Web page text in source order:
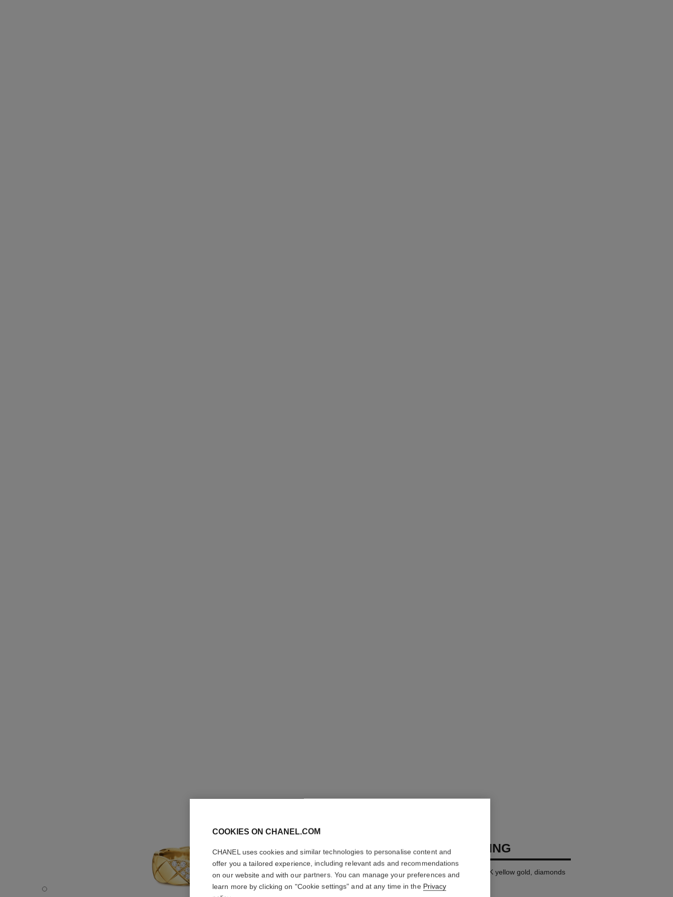
Coco Crush ring - Default view - see standard sized version
COCO CRUSH RING
Quilted motif, small version, 18K yellow gold, diamonds
More details
COOKIES ON CHANEL.COM
CHANEL uses cookies and similar technologies to personalise content and
offer you a tailored experience, including relevant ads and recommendations
on our website and with our partners. You can manage your preferences and
learn more by clicking on "Cookie settings" and at any time in the Privacy